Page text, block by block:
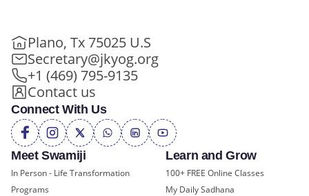
Meet Swamiji
In Person - Life Transformation
Programs
Learn and Grow
100+ FREE Online Classes
My Daily Sadhana
Plano, Tx 75025 U.S
Secretary@jkyog.org
+1 (469) 795-9135
Contact us
Connect With Us